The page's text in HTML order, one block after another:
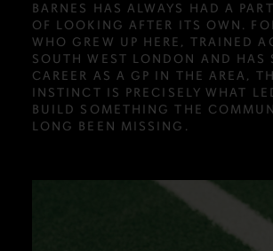
BARNES HAS ALWAYS HAD A
OF LOOKING AFTER ITS OWN.
WHO GREW UP HERE, TRAINED
SOUTH WEST LONDON AND HAS
CAREER AS A GP IN THE AREA,
INSTINCT IS PRECISELY WHAT
BUILD SOMETHING THE
LONG BEEN MISSING.